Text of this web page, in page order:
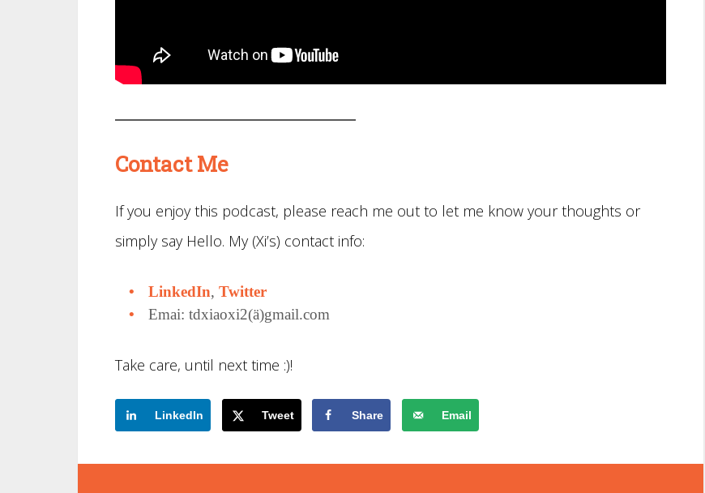
Contact Me
If you enjoy this podcast, please reach me out to let me know your thoughts or
simply say Hello. My (Xi’s) contact info:
LinkedIn,Twitter
Emai: tdxiaoxi2(ä)gmail.com
Take care, until next time :)!
LinkedIn Tweet Share Email